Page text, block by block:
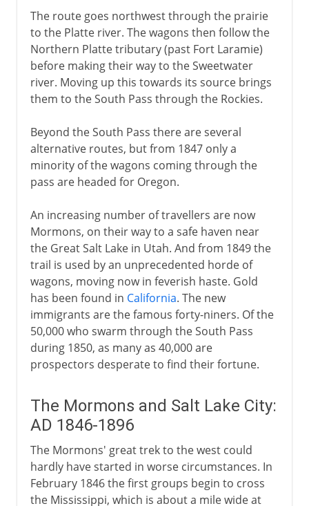
The route goes northwest through the prairie
to the Platte river. The wagons then follow the
Northern Platte tributary (past Fort Laramie)
before making their way to the Sweetwater
river. Moving up this towards its source brings
them to the South Pass through the Rockies.
Beyond the South Pass there are several
alternative routes, but from 1847 only a
minority of the wagons coming through the
pass are headed for Oregon.
An increasing number of travellers are now
Mormons, on their way to a safe haven near
the Great Salt Lake in Utah. And from 1849 the
trail is used by an unprecedented horde of
wagons, moving now in feverish haste. Gold
has been found in California. The new
immigrants are the famous forty-niners. Of the
50,000 who swarm through the South Pass
during 1850, as many as 40,000 are
prospectors desperate to find their fortune.
The Mormons and Salt Lake City:
AD 1846-1896
The Mormons' great trek to the west could
hardly have started in worse circumstances. In
February 1846 the first groups begin to cross
the Mississippi, which is about a mile wide at